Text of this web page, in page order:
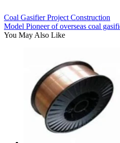
Coal Gasifier Project Construction
Model Pioneer of overseas coal
You May Also Like